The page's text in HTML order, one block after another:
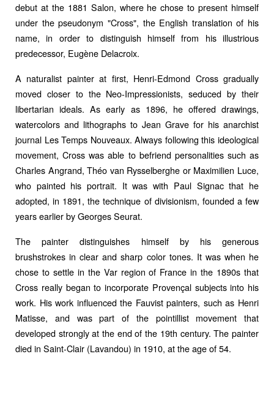
debut at the 1881 Salon, where he chose to present himself
under the pseudonym "Cross", the English translation of his
name, in order to distinguish himself from his illustrious
predecessor, Eugène Delacroix.
A naturalist painter at first, Henri-Edmond Cross gradually
moved closer to the Neo-Impressionists, seduced by their
libertarian ideals. As early as 1896, he offered drawings,
watercolors and lithographs to Jean Grave for his anarchist
journal Les Temps Nouveaux. Always following this ideological
movement, Cross was able to befriend personalities such as
Charles Angrand, Théo van Rysselberghe or Maximilien Luce,
who painted his portrait. It was with Paul Signac that he
adopted, in 1891, the technique of divisionism, founded a few
years earlier by Georges Seurat.
The painter distinguishes himself by his generous
brushstrokes in clear and sharp color tones. It was when he
chose to settle in the Var region of France in the 1890s that
Cross really began to incorporate Provençal subjects into his
work. His work influenced the Fauvist painters, such as Henri
Matisse, and was part of the pointillist movement that
developed strongly at the end of the 19th century. The painter
died in Saint-Clair (Lavandou) in 1910, at the age of 54.